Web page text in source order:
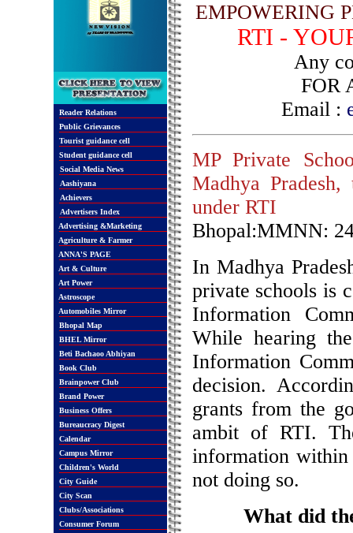
Reader Relations
Public Grievances
Tourist guidance cell
Student guidance cell
Social Media News
Aashiyana
Achievers
Advertisers Index
Advertising &Marketing
Agriculture & Farmer
ANNA'S PAGE
Art & Culture
Art Power
Astroscope
Automobiles Mirror
Bhopal Map
BHEL Mirror
Beti Bachaoo Abhiyan
Book Club
Brainpower Club
Brand Power
Business Offers
Bureaucracy Digest
Calendar
Campus Mirror
Children's World
City Guide
City Scan
Clubs/Associations
Consumer Forum
EMPOWERING
RTI -
Any
FOR
Email :
MP Private
Madhya
under RTI
Bhopal:MMNN:
In Madhya
private schools is
Information
While hearing
Information
decision.
grants from the
ambit of RTI.
information
not doing so.
What did